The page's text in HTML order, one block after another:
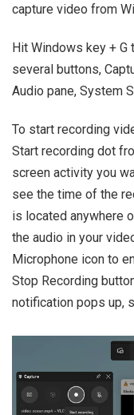
capture video from
Hit Windows key + G
several buttons,
Audio pane, System
To start recording
Start recording dot
screen activity you
see the time of the
is located anywhere
the audio in your
Microphone icon to
Stop Recording
notification pops up,